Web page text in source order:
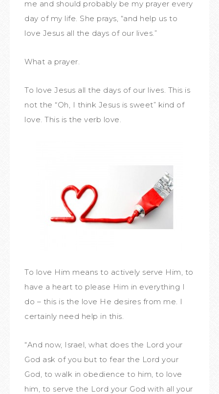
me and should probably be my prayer every
day of my life. She prays, “and help us to
love Jesus all the days of our lives.”
What a prayer.
To love Jesus all the days of our lives. This is
not the “Oh, I think Jesus is sweet” kind of
love. This is the verb love.
To love Him means to actively serve Him, to
have a heart to please Him in everything I
do – this is the love He desires from me. I
certainly need help in this.
“And now, Israel, what does the Lord your
God ask of you but to fear the Lord your
God, to walk in obedience to him, to love
him, to serve the Lord your God with all your